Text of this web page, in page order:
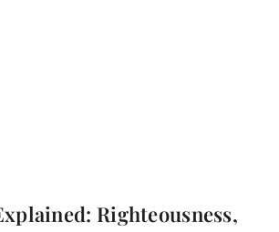
Righteousness,